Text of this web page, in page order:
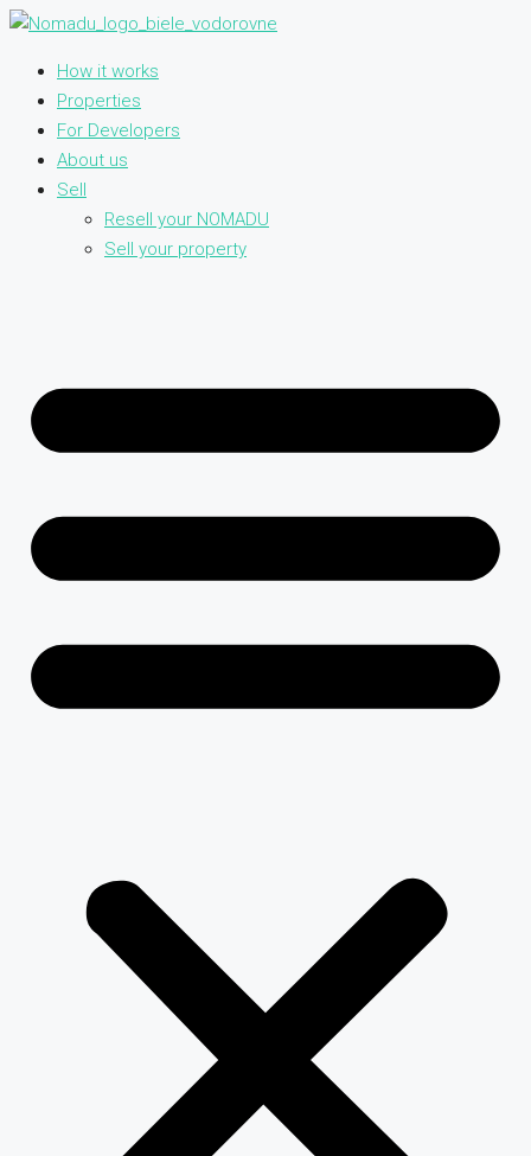
How it works
Properties
For Developers
About us
Sell
Resell your NOMADU
Sell your property